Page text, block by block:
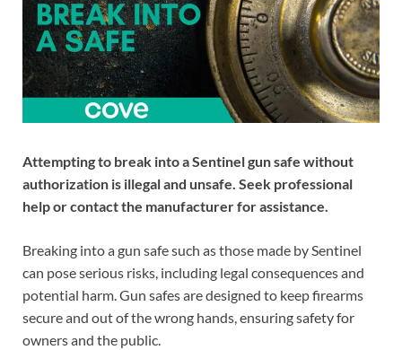
Attempting to break into a Sentinel gun safe without
authorization is illegal and unsafe. Seek professional
help or contact the manufacturer for assistance.
Breaking into a gun safe such as those made by Sentinel
can pose serious risks, including legal consequences and
potential harm. Gun safes are designed to keep firearms
secure and out of the wrong hands, ensuring safety for
owners and the public.